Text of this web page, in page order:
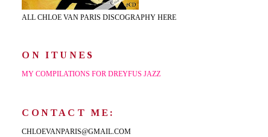
ALL CHLOE VAN PARIS DISCOGRAPHY HERE
ON ITUNES
MY COMPILATIONS FOR DREYFUS JAZZ
CONTACT ME:
CHLOEVANPARIS@GMAIL.COM